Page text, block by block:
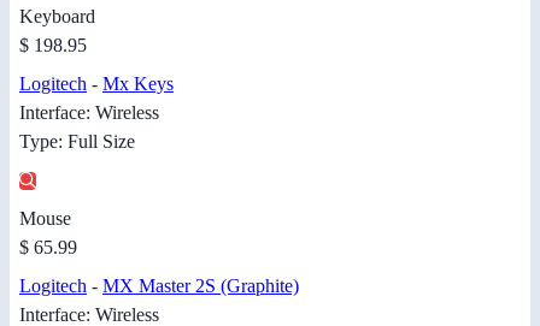
Keyboard
$ 198.95
Logitech - Mx Keys
Interface: Wireless
Type: Full Size
Mouse
$ 65.99
Logitech - MX Master 2S (Graphite)
Interface: Wireless